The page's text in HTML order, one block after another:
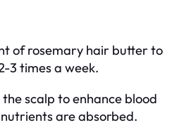
of rosemary hair butter to
3 times a week.
scalp to enhance blood
are absorbed.